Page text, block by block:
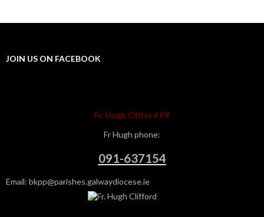
JOIN US ON FACEBOOK
Fr. Hugh Clifford PP
Fr Hugh phone:
091-637154
Email: bkpp@parishes.galwaydiocese.ie